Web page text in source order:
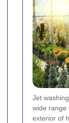
Jet
wide range
exterior of